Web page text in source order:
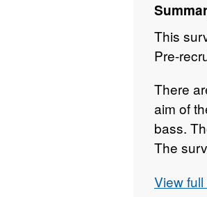
This
Pre-
There
aim of
bass.
The
survey
View